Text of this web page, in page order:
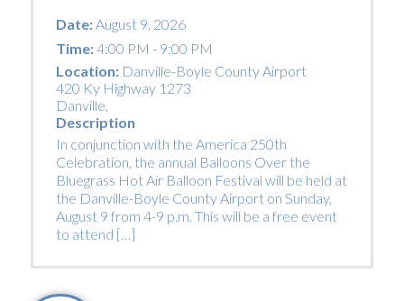
Date:August 9, 2026
Time:4:00 PM - 9:00 PM
Location: Danville-Boyle County Airport
420 Ky Highway 1273
Danville,
Description
In conjunction with the America 250th
Celebration, the annual Balloons Over the
Bluegrass Hot Air Balloon Festival will be held at
the Danville-Boyle County Airport on Sunday,
August 9 from 4-9 p.m. This will be a free event
to attend […]